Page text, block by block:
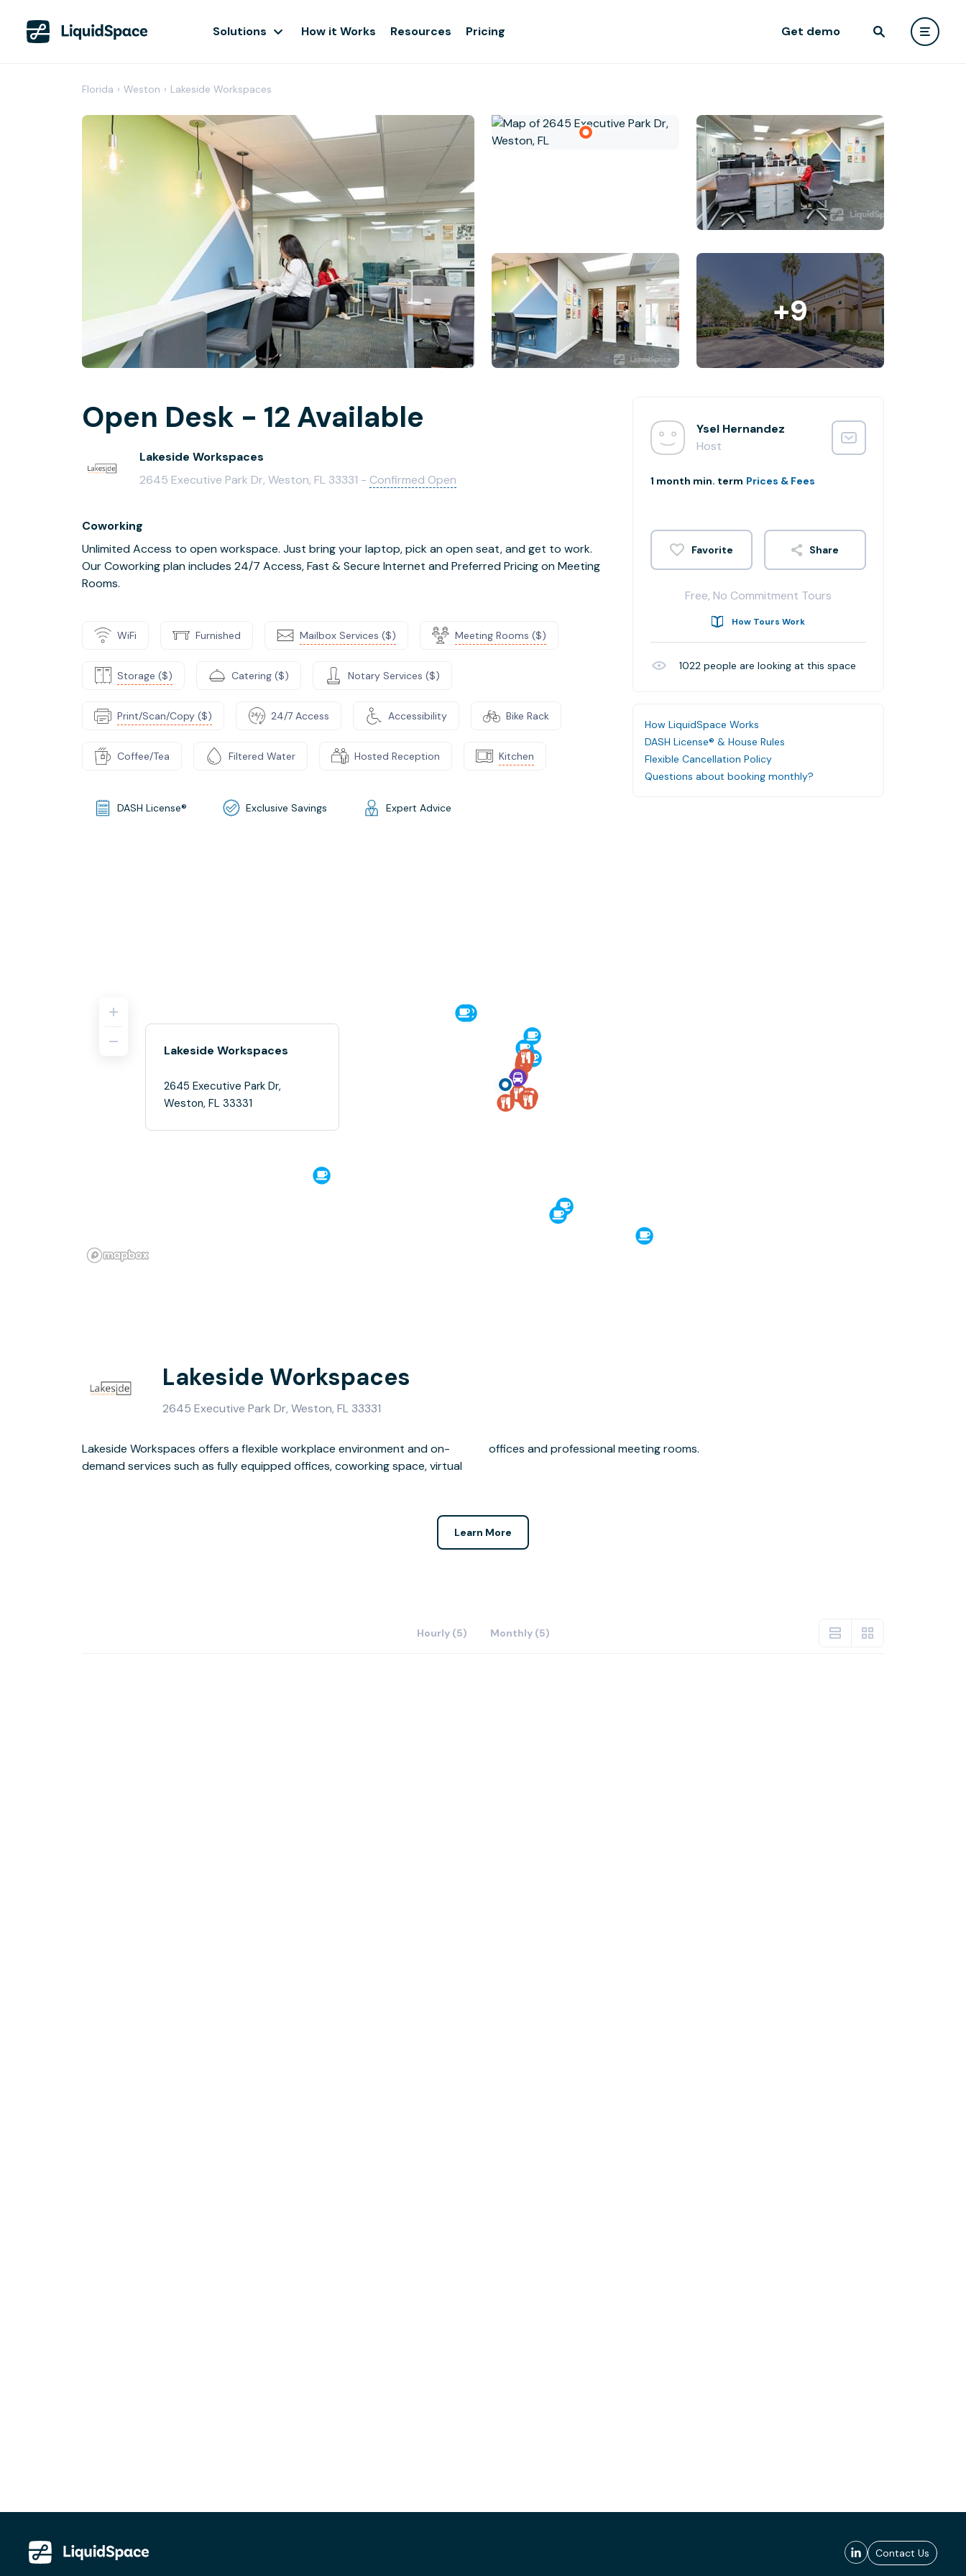
Solutions How it Works Resources Pricing Get demo
Florida › Weston › Lakeside Workspaces
+9
Open Desk - 12 Available
Lakeside Workspaces
2645 Executive Park Dr, Weston, FL 33331 - Confirmed Open
Coworking
Unlimited Access to open workspace. Just bring your laptop, pick an open seat, and get to work.
Our Coworking plan includes 24/7 Access, Fast & Secure Internet and Preferred Pricing on Meeting
Rooms.
WiFi Furnished Mailbox Services ($) Meeting Rooms ($)
Storage ($) Catering ($) Notary Services ($)
Print/Scan/Copy ($) 24/7 Access Accessibility Bike Rack
Coffee/Tea Filtered Water Hosted Reception Kitchen
DASH License® Exclusive Savings Expert Advice
Ysel Hernandez
Host
1 month min. term Prices & Fees
Share
Free, No Commitment Tours
How Tours Work
1022 people are looking at this space
How LiquidSpace Works
DASH License® & House Rules
Flexible Cancellation Policy
Questions about booking monthly?
Lakeside Workspaces
2645 Executive Park Dr,
Weston, FL 33331
Lakeside Workspaces
2645 Executive Park Dr, Weston, FL 33331
Lakeside Workspaces offers a flexible workplace environment and on-
demand services such as fully equipped offices, coworking space, virtual
offices and professional meeting rooms.
Learn More
Hourly (5) Monthly (5)
Contact Us